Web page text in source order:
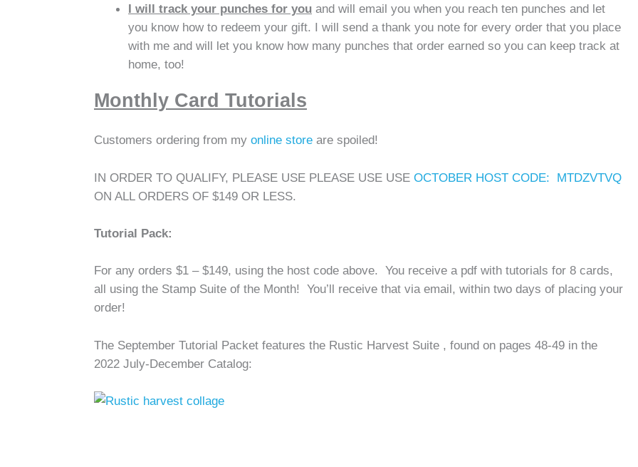
I will track your punches for you and will email you when you reach ten punches and let
you know how to redeem your gift. I will send a thank you note for every order that you place
with me and will let you know how many punches that order earned so you can keep track at
home, too!
Monthly Card Tutorials
Customers ordering from my online store are spoiled!
IN ORDER TO QUALIFY, PLEASE USE PLEASE USE USE OCTOBER HOST CODE: MTDZVTVQ
ON ALL ORDERS OF $149 OR LESS.
Tutorial Pack:
For any orders $1 – $149, using the host code above. You receive a pdf with tutorials for 8 cards,
all using the Stamp Suite of the Month! You’ll receive that via email, within two days of placing your
order!
The September Tutorial Packet features the Rustic Harvest Suite , found on pages 48-49 in the
2022 July-December Catalog: